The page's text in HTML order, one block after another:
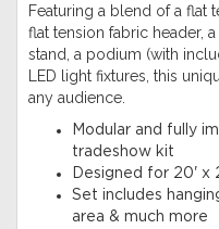
Featuring a blend of a flat
flat tension fabric header,
stand, a podium (with
LED light fixtures, this
any audience.
Modular and fully
tradeshow kit
Designed for 20' x
Set includes
area & much more